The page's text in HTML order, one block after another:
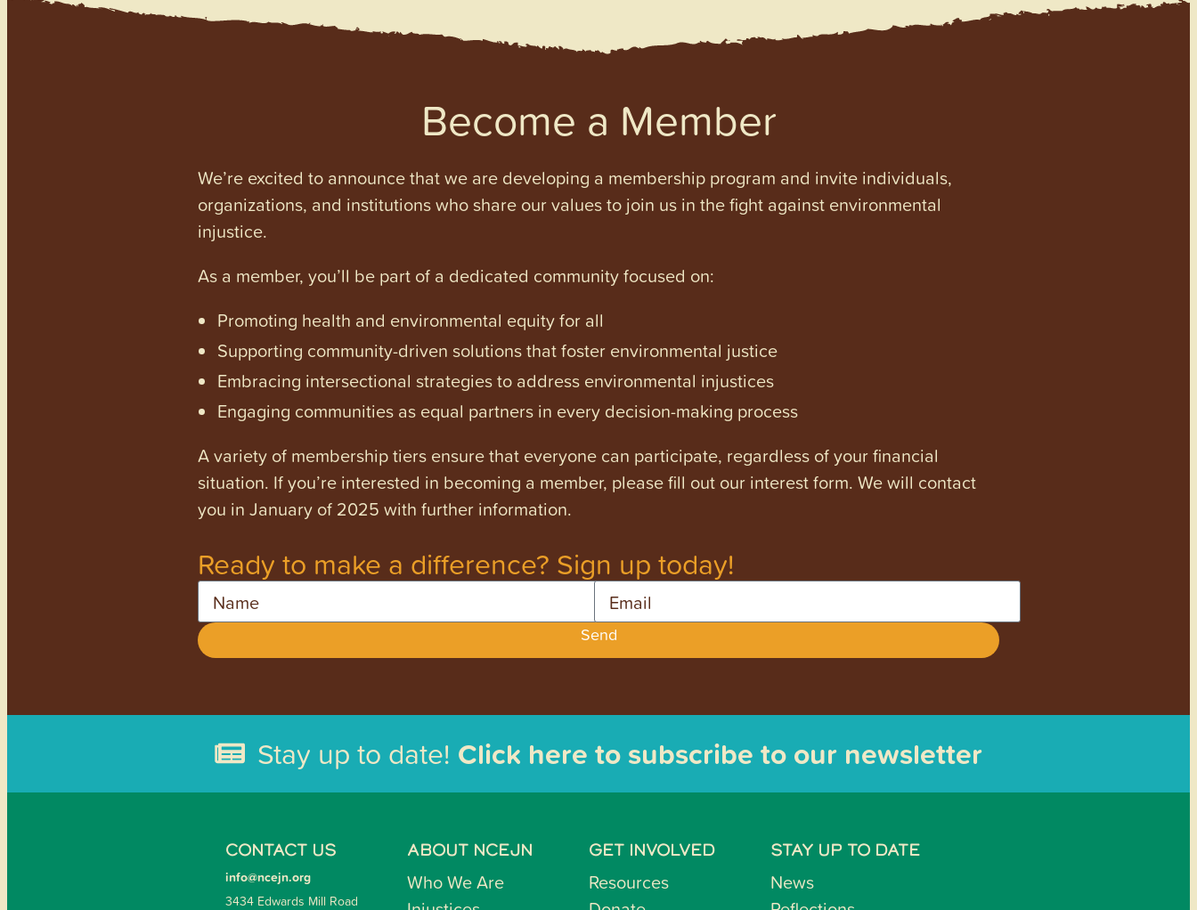
Become a Member
We’re excited to announce that we are developing a membership program and invite individuals,
organizations, and institutions who share our values to join us in the fight against environmental
injustice.
As a member, you’ll be part of a dedicated community focused on:
Promoting health and environmental equity for all
Supporting community-driven solutions that foster environmental justice
Embracing intersectional strategies to address environmental injustices
Engaging communities as equal partners in every decision-making process
A variety of membership tiers ensure that everyone can participate, regardless of your financial
situation. If you’re interested in becoming a member, please fill out our interest form. We will contact
you in January of 2025 with further information.
Ready to make a difference? Sign up today!
Send
Stay up to date! Click here to subscribe to our newsletter
CONTACT US
info@ncejn.org
3434 Edwards Mill Road
ABOUT NCEJN
Who We Are
GET INVOLVED
Resources
STAY UP TO DATE
News